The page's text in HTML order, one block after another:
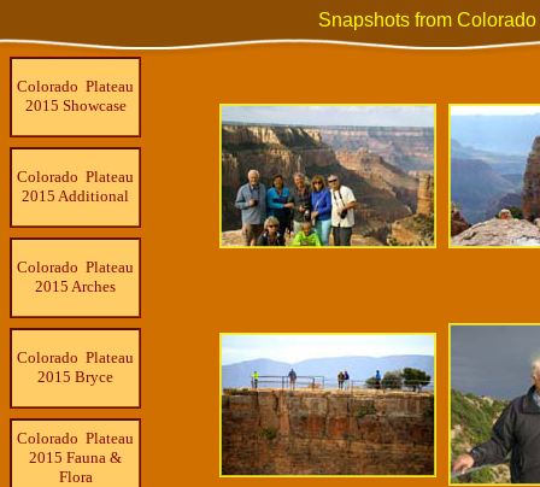
Snapshots from
Colorado Plateau
2015 Showcase
Colorado Plateau
2015 Additional
Colorado Plateau
2015 Arches
Colorado Plateau
2015 Bryce
Colorado Plateau
2015 Fauna &
Flora